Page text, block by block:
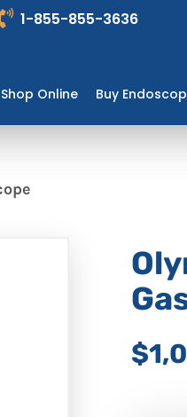
1-855-855-3636
Shop Online Buy